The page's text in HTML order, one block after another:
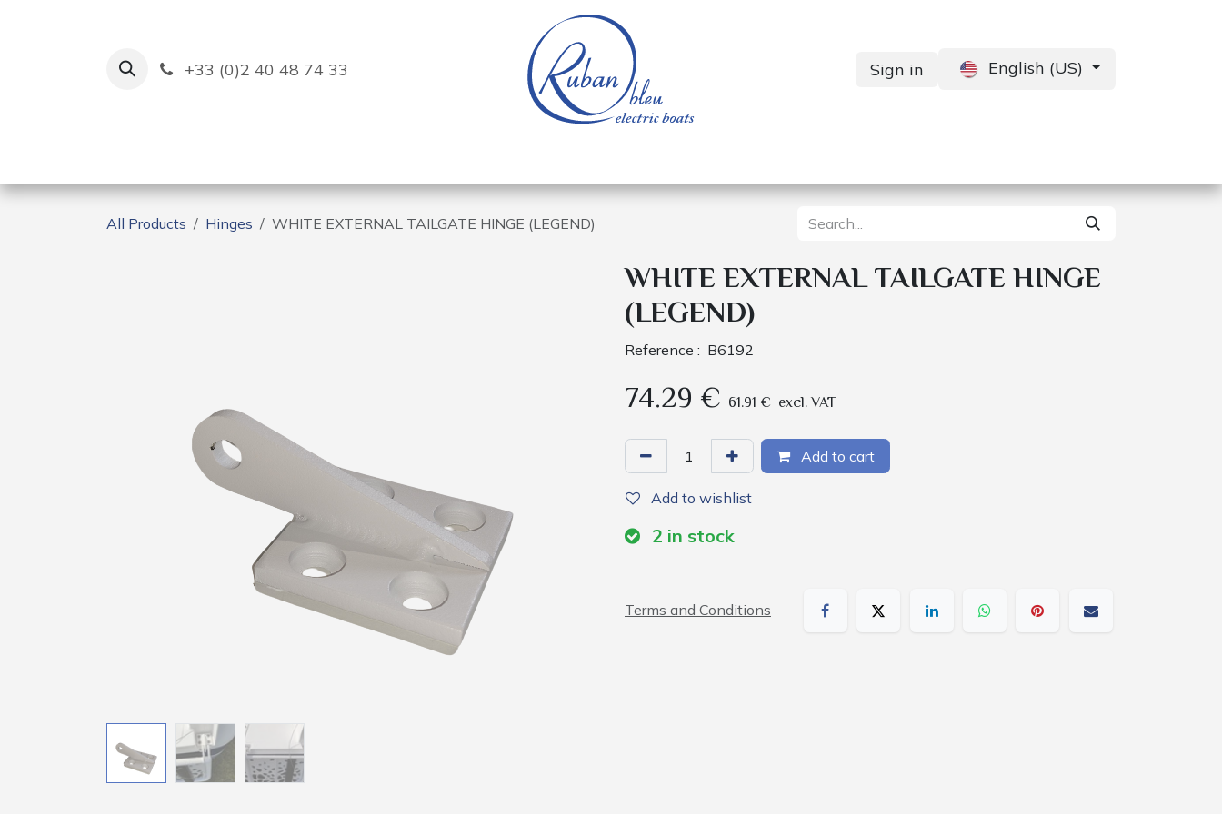
+33 (0)2 40 48 74 33 Sign in English (US)
All Products Hinges WHITE EXTERNAL TAILGATE HINGE (LEGEND)
WHITE EXTERNAL TAILGATE HINGE
(LEGEND)
Reference : B6192
74.29 € 61.91 € excl. VAT
Add to cart
Add to wishlist
2 in stock
Terms and Conditions